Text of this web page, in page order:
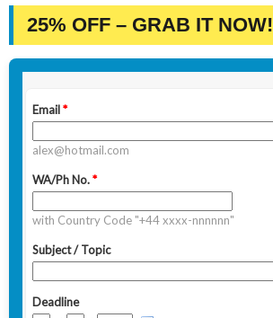
25% OFF – GRAB IT NOW!